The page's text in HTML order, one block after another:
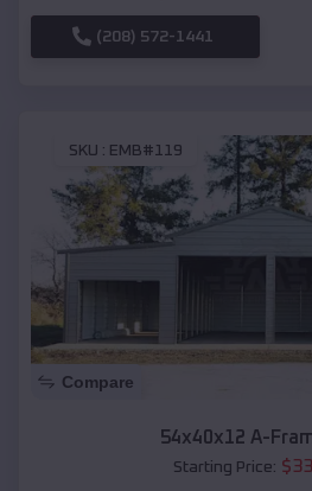
(208) 572-1441
SKU : EMB#119
Compare
54x40x12 A-
Starting Price: $